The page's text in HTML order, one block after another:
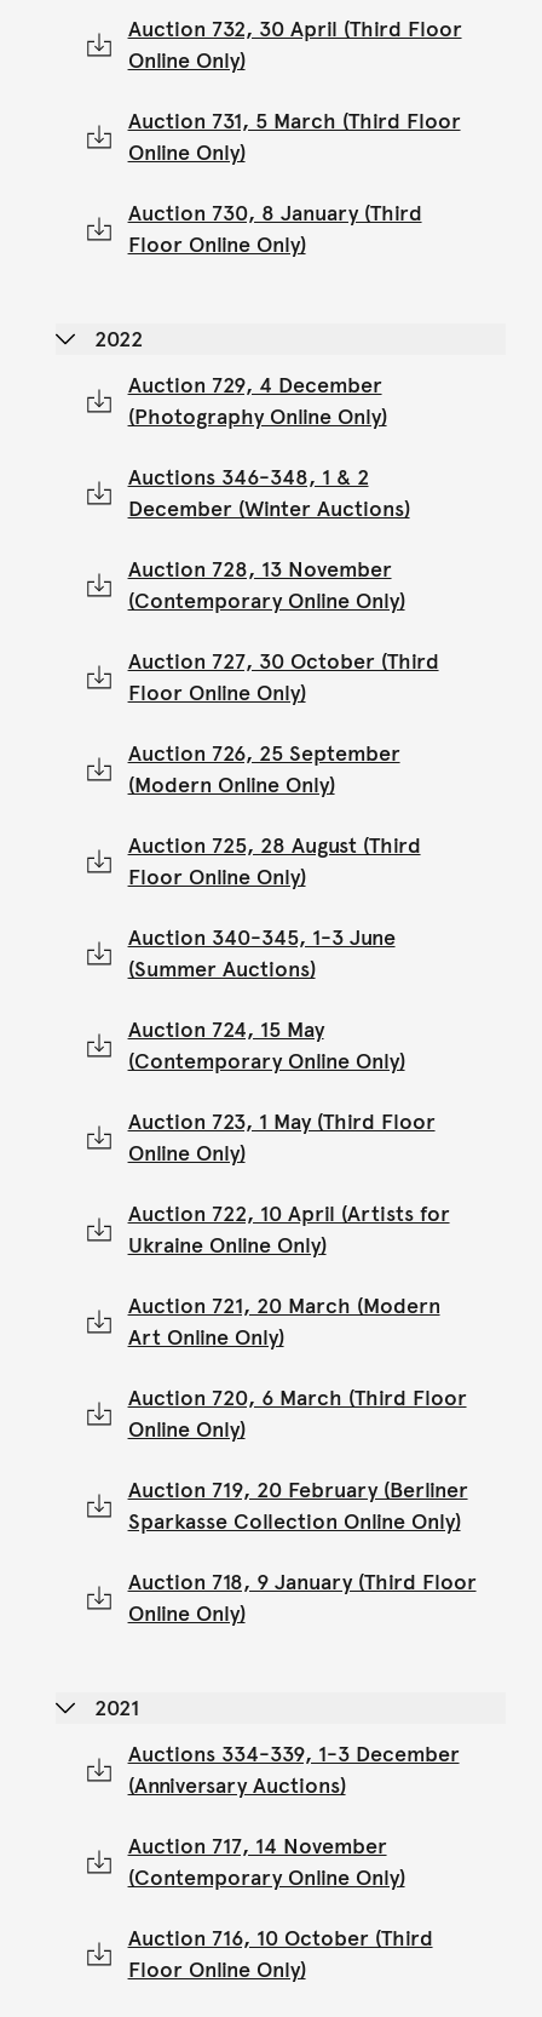
Auction 732, 30 April (Third Floor
Online Only)
Auction 731, 5 March (Third Floor
Online Only)
Auction 730, 8 January (Third
Floor Online Only)
2022
Auction 729, 4 December
(Photography Online Only)
Auctions 346-348, 1 & 2
December (Winter Auctions)
Auction 728, 13 November
(Contemporary Online Only)
Auction 727, 30 October (Third
Floor Online Only)
Auction 726, 25 September
(Modern Online Only)
Auction 725, 28 August (Third
Floor Online Only)
Auction 340-345, 1-3 June
(Summer Auctions)
Auction 724, 15 May
(Contemporary Online Only)
Auction 723, 1 May (Third Floor
Online Only)
Auction 722, 10 April (Artists for
Ukraine Online Only)
Auction 721, 20 March (Modern
Art Online Only)
Auction 720, 6 March (Third Floor
Online Only)
Auction 719, 20 February (Berliner
Sparkasse Collection Online Only)
Auction 718, 9 January (Third Floor
Online Only)
2021
Auctions 334-339, 1-3 December
(Anniversary Auctions)
Auction 717, 14 November
(Contemporary Online Only)
Auction 716, 10 October (Third
Floor Online Only)